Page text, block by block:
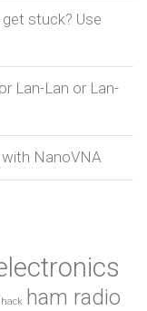
stuck? Use
Lan-Lan or Lan-
NanoVNA
hack ham radio